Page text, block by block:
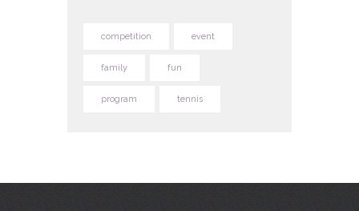
competition event
family fun
program tennis